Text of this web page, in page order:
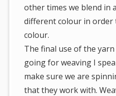
other times we blend in
different colour in order
colour.
The final use of the
going for weaving I
make sure we are
that they work with.